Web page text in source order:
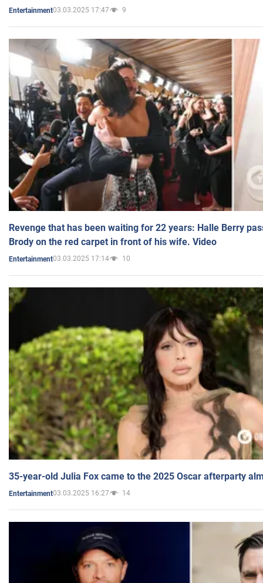
Entertainment03.03.2025 17:47 9
Revenge that has been waiting for 22 years: Halle Berry
Brody on the red carpet in front of his wife. Video
Entertainment03.03.2025 17:14 10
35-year-old Julia Fox came to the 2025 Oscar afterparty
Entertainment03.03.2025 16:27 14